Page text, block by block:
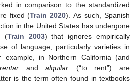
in comparison to the standardized
fixed (Train 2020). As such, Spanish
in the United States has undergone
(Train 2003) that ignores empirically
of language, particularly varieties in
example, in Northern California (and
rentarandalquilar (“to rent”) are
is the term often found in textbooks